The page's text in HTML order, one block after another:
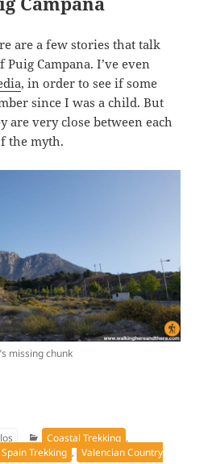
are a few stories that talk
Campana. I’ve even
, in order to see if some
since I was a child. But
are very close between each
the myth.
missing chunk
Campana to Ponoig trek
Categories
Coastal Trekking ,
Spain Trekking , Valencian Country